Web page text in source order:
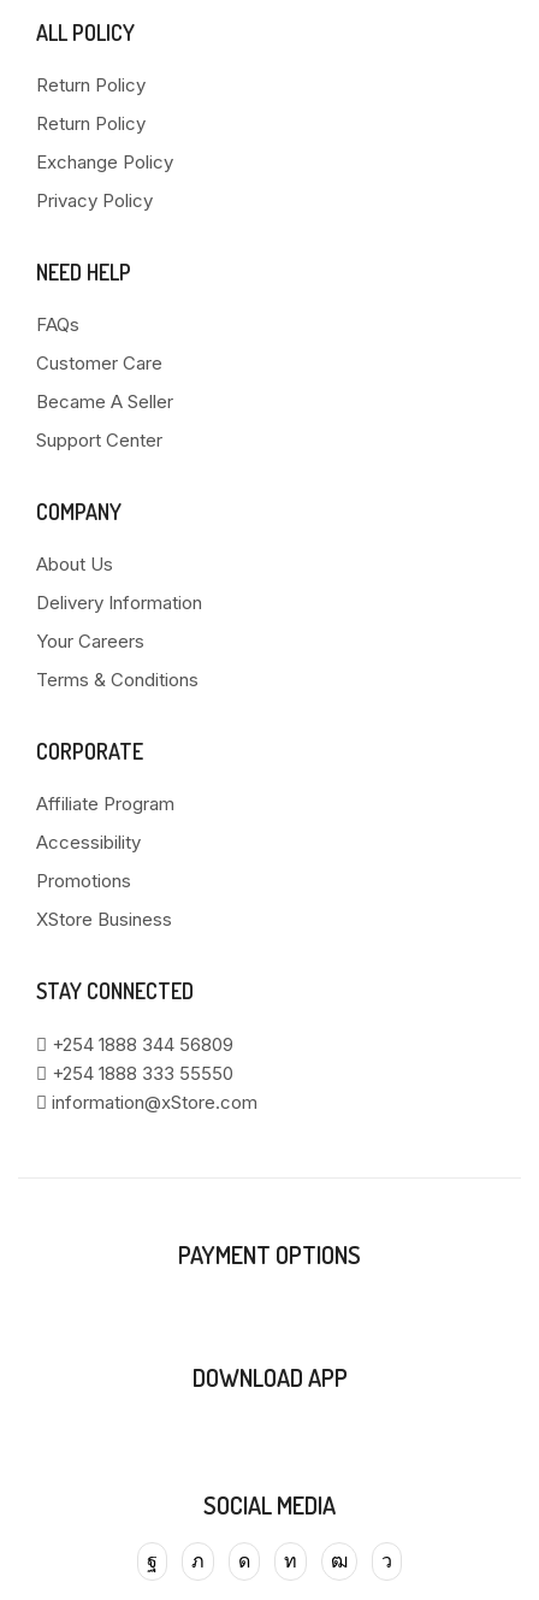
ALL POLICY
Return Policy
Return Policy
Exchange Policy
Privacy Policy
NEED HELP
FAQs
Customer Care
Became A Seller
Support Center
COMPANY
About Us
Delivery Information
Your Careers
Terms & Conditions
CORPORATE
Affiliate Program
Accessibility
Promotions
XStore Business
STAY CONNECTED
+254 1888 344 56809
+254 1888 333 55550
information@xStore.com
PAYMENT OPTIONS
DOWNLOAD APP
SOCIAL MEDIA